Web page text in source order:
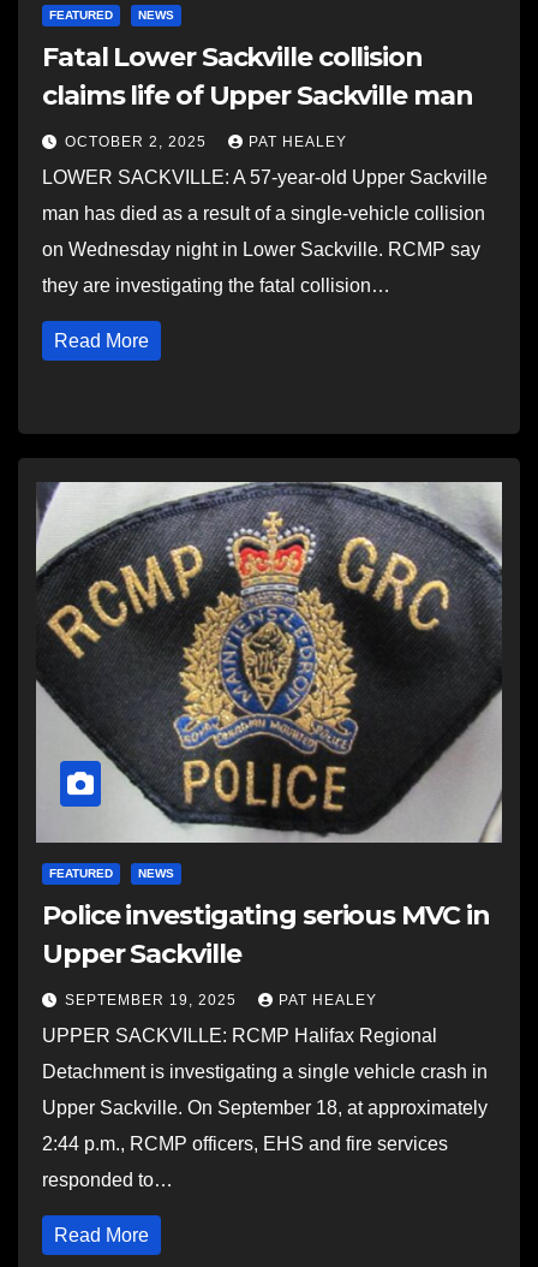
FEATURED NEWS
Fatal Lower Sackville collision
claims life of Upper Sackville man
OCTOBER 2, 2025 PAT HEALEY
LOWER SACKVILLE: A 57-year-old Upper Sackville
man has died as a result of a single-vehicle collision
on Wednesday night in Lower Sackville. RCMP say
they are investigating the fatal collision…
Read More
FEATURED NEWS
Police investigating serious MVC in
Upper Sackville
SEPTEMBER 19, 2025 PAT HEALEY
UPPER SACKVILLE: RCMP Halifax Regional
Detachment is investigating a single vehicle crash in
Upper Sackville. On September 18, at approximately
2:44 p.m., RCMP officers, EHS and fire services
responded to…
Read More